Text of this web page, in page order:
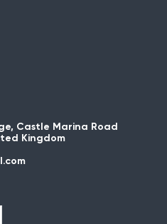
Castle Marina Road
Kingdom